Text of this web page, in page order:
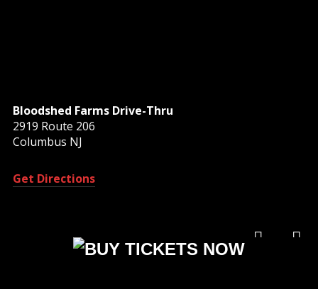
Bloodshed Farms Drive-Thru
2919 Route 206
Columbus NJ
Get Directions